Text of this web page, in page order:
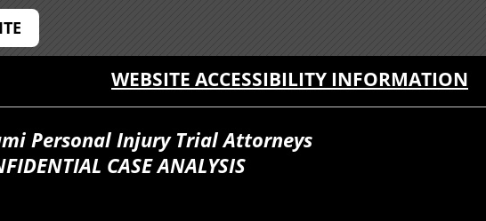
WEBSITE ACCESSIBILITY INFORMATION
Personal Injury Trial Attorneys
CASE ANALYSIS